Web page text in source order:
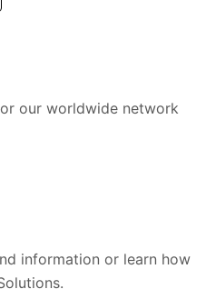
our worldwide network
information or learn how